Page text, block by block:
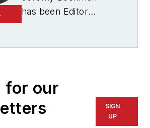
has been Editor
years, working for a
variety of
for our
SIGN
UP